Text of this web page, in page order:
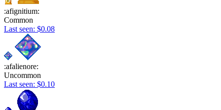
:afignitium:
Common
Last seen: $0.08
:afalienore:
Uncommon
Last seen: $0.10